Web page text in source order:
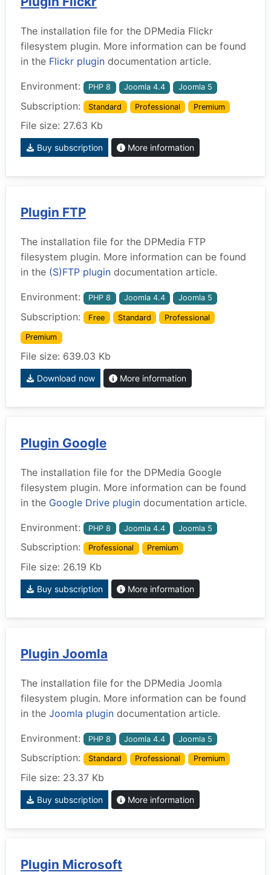
The installation file for the DPMedia Flickr
filesystem plugin. More information can be found
in the Flickr plugin documentation article.
Environment: PHP 8 Joomla 4.4 Joomla 5
Subscription: Standard Professional Premium
File size: 27.63 Kb
Buy subscription More information
Plugin FTP
The installation file for the DPMedia FTP
filesystem plugin. More information can be found
in the (S)FTP plugin documentation article.
Environment: PHP 8 Joomla 4.4 Joomla 5
Subscription: Free Standard Professional
Premium
File size: 639.03 Kb
Download now More information
Plugin Google
The installation file for the DPMedia Google
filesystem plugin. More information can be found
in the Google Drive plugin documentation article.
Environment: PHP 8 Joomla 4.4 Joomla 5
Subscription: Professional Premium
File size: 26.19 Kb
Buy subscription More information
Plugin Joomla
The installation file for the DPMedia Joomla
filesystem plugin. More information can be found
in the Joomla plugin documentation article.
Environment: PHP 8 Joomla 4.4 Joomla 5
Subscription: Standard Professional Premium
File size: 23.37 Kb
Buy subscription More information
Plugin Microsoft